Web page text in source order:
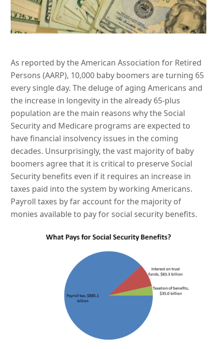
As reported by the American Association for Retired
Persons (AARP), 10,000 baby boomers are turning 65
every single day. The deluge of aging Americans and
the increase in longevity in the already 65-plus
population are the main reasons why the Social
Security and Medicare programs are expected to
have financial insolvency issues in the coming
decades. Unsurprisingly, the vast majority of baby
boomers agree that it is critical to preserve Social
Security benefits even if it requires an increase in
taxes paid into the system by working Americans.
Payroll taxes by far account for the majority of
monies available to pay for social security benefits.